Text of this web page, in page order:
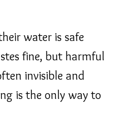
water is safe
fine, but harmful
invisible and
is the only way to